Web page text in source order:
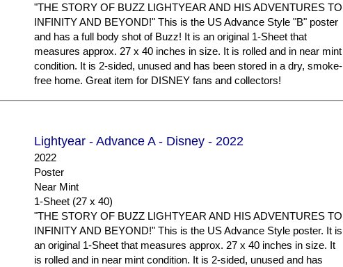
"THE STORY OF BUZZ LIGHTYEAR AND HIS ADVENTURES TO
INFINITY AND BEYOND!" This is the US Advance Style "B" poster
and has a full body shot of Buzz! It is an original 1-Sheet that
measures approx. 27 x 40 inches in size. It is rolled and in near mint
condition. It is 2-sided, unused and has been stored in a dry, smoke-
free home. Great item for DISNEY fans and collectors!
Lightyear - Advance A - Disney - 2022
2022
Poster
Near Mint
1-Sheet (27 x 40)
"THE STORY OF BUZZ LIGHTYEAR AND HIS ADVENTURES TO
INFINITY AND BEYOND!" This is the US Advance Style poster. It is
an original 1-Sheet that measures approx. 27 x 40 inches in size. It
is rolled and in near mint condition. It is 2-sided, unused and has